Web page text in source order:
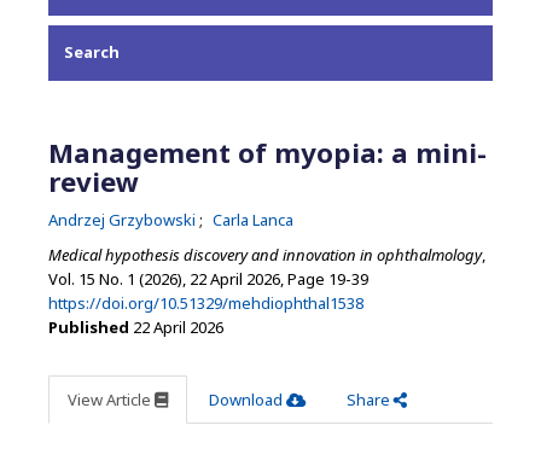
Search
Management of myopia: a mini-
review
Andrzej Grzybowski
Carla Lanca
Medical hypothesis discovery and innovation in ophthalmology,
Vol. 15 No. 1 (2026), 22 April 2026 Page 19-39
https://doi.org/10.51329/mehdiophthal1538
Published 22 April 2026
View Article Download Share